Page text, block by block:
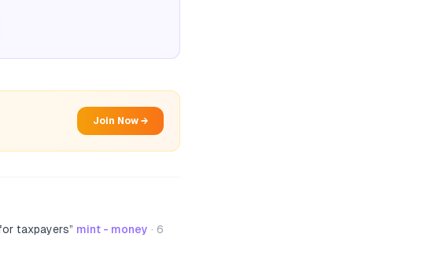
Join Now →
taxpayers” mint - money · 6